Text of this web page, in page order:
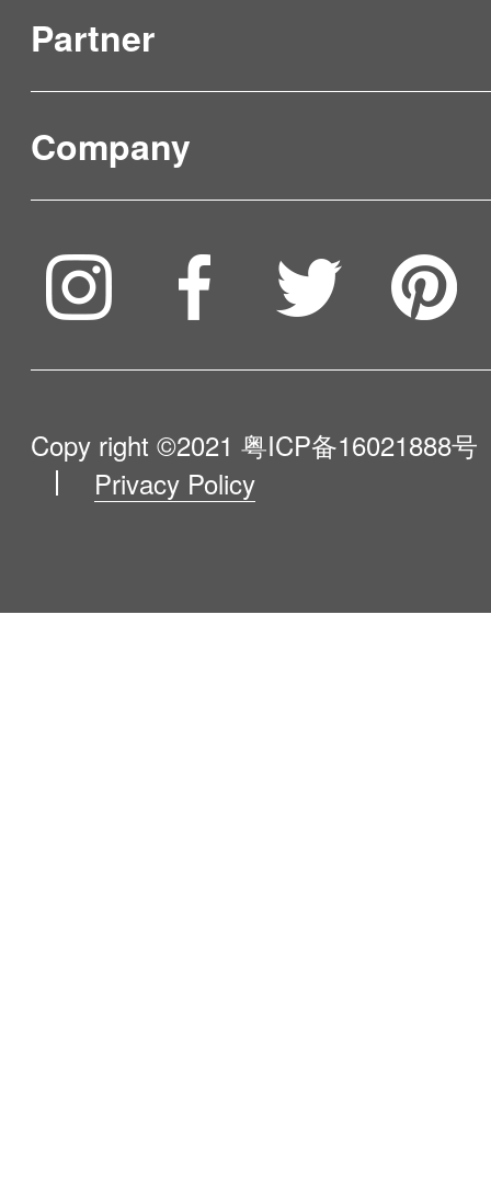
Product Verification
FAQ & Video Guidelines
Maintenance Progress
Partner
Where to Buy
Influencer Program
Blog
Company
Compare Our Robots
About Us
Newsroom
Copy right ©2021 粤ICP备16021888号
Privacy Policy